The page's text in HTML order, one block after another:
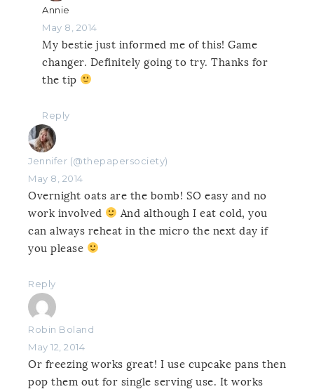
Annie
May 8, 2014
My bestie just informed me of this! Game
changer. Definitely going to try. Thanks for
the tip
Reply
Jennifer (@thepapersociety)
May 8, 2014
Overnight oats are the bomb! SO easy and no
work involved
And although I eat cold, you
can always reheat in the micro the next day if
you please
Reply
Robin Boland
May 12, 2014
Or freezing works great! I use cupcake pans then
pop them out for single serving use. It works